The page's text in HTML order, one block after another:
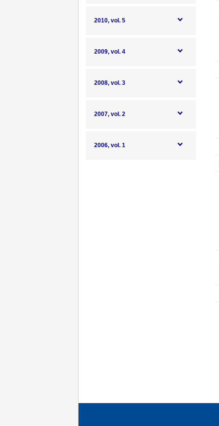
2010, vol. 5
2009, vol. 4
2008, vol. 3
2007, vol. 2
2006, vol. 1